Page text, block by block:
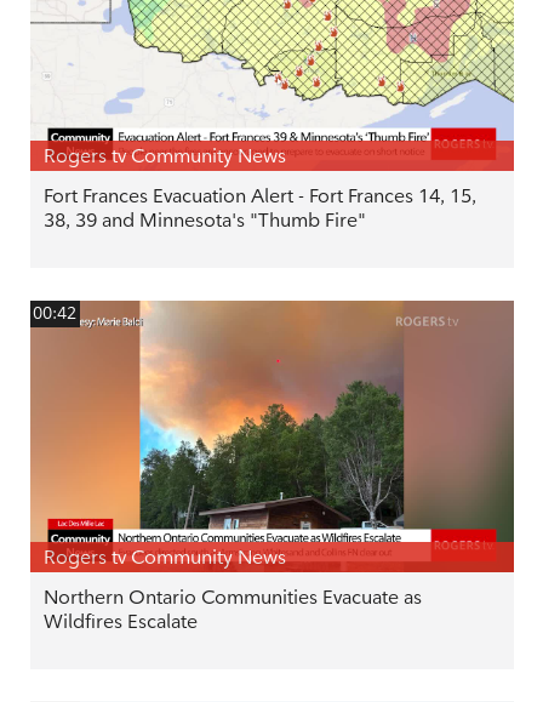
Rogers tv Community News
Fort Frances Evacuation Alert - Fort Frances 14, 15,
38, 39 and Minnesota's "Thumb Fire"
00:42
Rogers tv Community News
Northern Ontario Communities Evacuate as
Wildfires Escalate